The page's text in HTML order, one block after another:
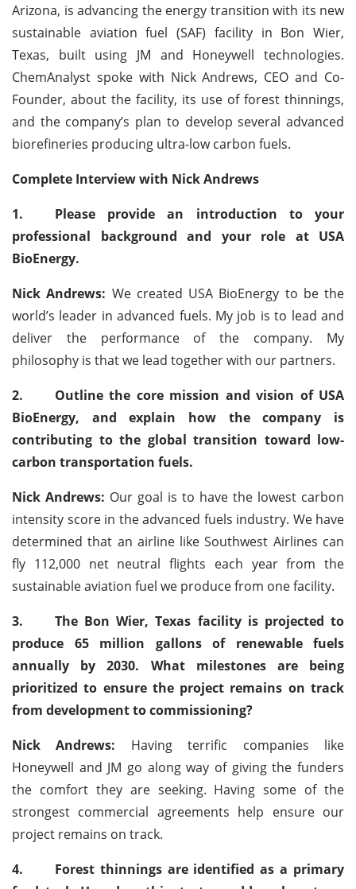
Arizona, is advancing the energy transition with its new
sustainable aviation fuel (SAF) facility in Bon Wier,
Texas, built using JM and Honeywell technologies.
ChemAnalyst spoke with Nick Andrews, CEO and Co-
Founder, about the facility, its use of forest thinnings,
and the company’s plan to develop several advanced
biorefineries producing ultra-low carbon fuels.
Complete Interview with Nick Andrews
1.
Please provide an introduction to your
professional background and your role at USA
BioEnergy.
Nick Andrews: We created USA BioEnergy to be the
world’s leader in advanced fuels. My job is to lead and
deliver the performance of the company. My
philosophy is that we lead together with our partners.
2.
Outline the core mission and vision of USA
BioEnergy, and explain how the company is
contributing to the global transition toward low-
carbon transportation fuels.
Nick Andrews: Our goal is to have the lowest carbon
intensity score in the advanced fuels industry. We have
determined that an airline like Southwest Airlines can
fly 112,000 net neutral flights each year from the
sustainable aviation fuel we produce from one facility.
3.
The Bon Wier, Texas facility is projected to
produce 65 million gallons of renewable fuels
annually by 2030. What milestones are being
prioritized to ensure the project remains on track
from development to commissioning?
Nick Andrews: Having terrific companies like
Honeywell and JM go along way of giving the funders
the comfort they are seeking. Having some of the
strongest commercial agreements help ensure our
project remains on track.
4.
Forest thinnings are identified as a primary